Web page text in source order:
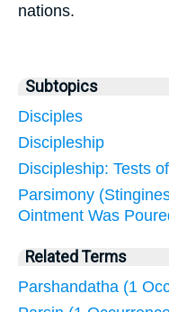
nations.
Subtopics
Disciples
Discipleship
Discipleship: Tests of
Parsimony
Ointment Was
Related Terms
Parshandatha (1